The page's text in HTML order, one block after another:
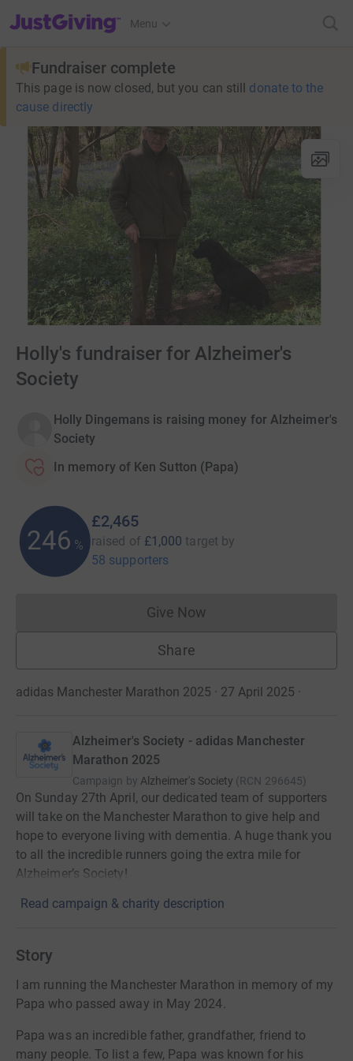
JustGiving’s homepage
Menu
Fundraiser complete
This page is now closed, but you can still donate to the
cause directly
Holly's fundraiser for Alzheimer's
Society
Holly Dingemans is raising money for Alzheimer's
Society
In memory of Ken Sutton (Papa)
246 %
£2,465
raised of £1,000 target by
58 supporters
Give NowDonations cannot currently
Share
adidas Manchester Marathon 2025 · 27 April 2025 ·
Alzheimer's Society - adidas Manchester
Marathon 2025
Campaign by Alzheimer's Society (RCN 296645)
On Sunday 27th April, our dedicated team of supporters
will take on the Manchester Marathon to give help and
hope to everyone living with dementia. A huge thank you
to all the incredible runners going the extra mile for
Alzheimer’s Society!
Read campaign & charity description
Story
I am running the Manchester Marathon in memory of my
Papa who passed away in May 2024.
Papa was an incredible father, grandfather, friend to
many people. To list a few, Papa was known for his